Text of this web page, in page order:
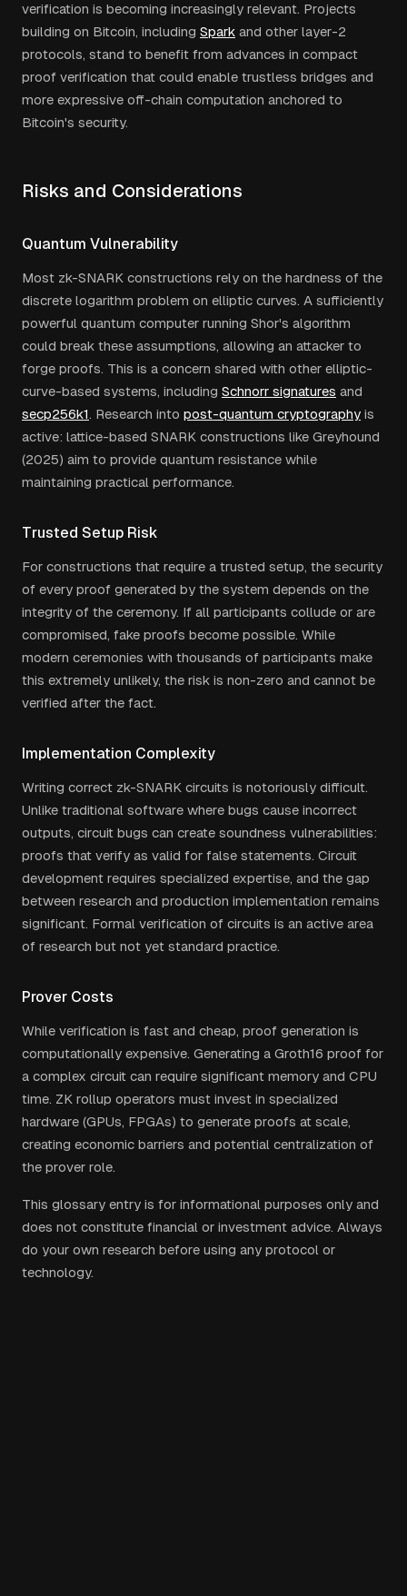
verification is becoming increasingly relevant. Projects
building on Bitcoin, including Spark and other layer-2
protocols, stand to benefit from advances in compact
proof verification that could enable trustless bridges and
more expressive off-chain computation anchored to
Bitcoin's security.
Risks and Considerations
Quantum Vulnerability
Most zk-SNARK constructions rely on the hardness of the
discrete logarithm problem on elliptic curves. A sufficiently
powerful quantum computer running Shor's algorithm
could break these assumptions, allowing an attacker to
forge proofs. This is a concern shared with other elliptic-
curve-based systems, including Schnorr signatures and
secp256k1. Research into post-quantum cryptography is
active: lattice-based SNARK constructions like Greyhound
(2025) aim to provide quantum resistance while
maintaining practical performance.
Trusted Setup Risk
For constructions that require a trusted setup, the security
of every proof generated by the system depends on the
integrity of the ceremony. If all participants collude or are
compromised, fake proofs become possible. While
modern ceremonies with thousands of participants make
this extremely unlikely, the risk is non-zero and cannot be
verified after the fact.
Implementation Complexity
Writing correct zk-SNARK circuits is notoriously difficult.
Unlike traditional software where bugs cause incorrect
outputs, circuit bugs can create soundness vulnerabilities:
proofs that verify as valid for false statements. Circuit
development requires specialized expertise, and the gap
between research and production implementation remains
significant. Formal verification of circuits is an active area
of research but not yet standard practice.
Prover Costs
While verification is fast and cheap, proof generation is
computationally expensive. Generating a Groth16 proof for
a complex circuit can require significant memory and CPU
time. ZK rollup operators must invest in specialized
hardware (GPUs, FPGAs) to generate proofs at scale,
creating economic barriers and potential centralization of
the prover role.
This glossary entry is for informational purposes only and
does not constitute financial or investment advice. Always
do your own research before using any protocol or
technology.